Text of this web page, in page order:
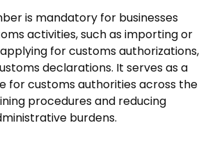
is mandatory for businesses
activities, such as importing or
for customs authorizations,
declarations. It serves as a
for customs authorities across the
procedures and reducing
burdens.